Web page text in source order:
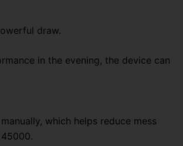
draw.
in the evening, the device can
which helps reduce mess